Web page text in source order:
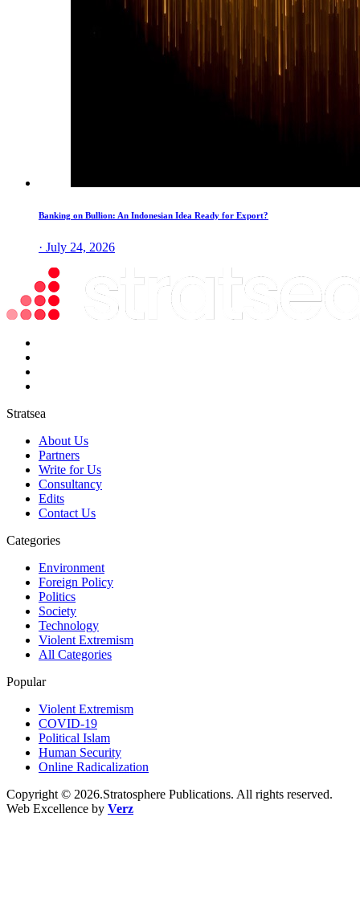
Banking on Bullion: An Indonesian Idea Ready for Export?
· July 24, 2026
Stratsea
About Us
Partners
Write for Us
Consultancy
Edits
Contact Us
Categories
Environment
Foreign Policy
Politics
Society
Technology
Violent Extremism
All Categories
Popular
Violent Extremism
COVID-19
Political Islam
Human Security
Online Radicalization
Copyright © 2026.Stratosphere Publications. All rights reserved.
Web Excellence by Verz